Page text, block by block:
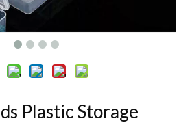
Plastic Storage